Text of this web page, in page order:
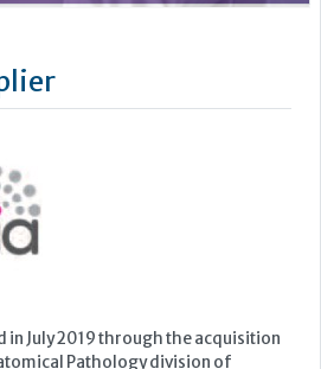
Our name has changed, however as
mission remains the same: to
cancer diagnostics.
brands you know and trust,